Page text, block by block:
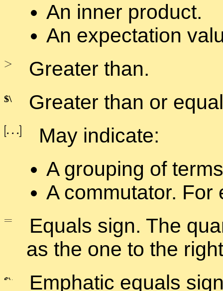
An in­ner prod­uct.
An ex­pec­ta­tion
Greater than.
Greater than or
May in­di­cate:
A group­ing of
A com­mu­ta­tor.
Equals sign. The
as the one to the
Em­phatic equals